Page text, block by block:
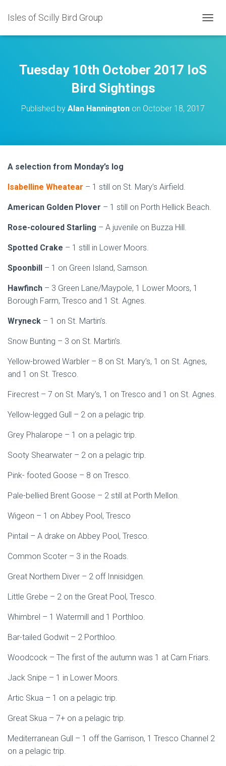
Isles of Scilly Bird Group
O
Tuesday 10th October 2017 IoS
Bird Sightings
Published by Alan Hannington on October 18, 2017
A selection from Monday’s log
Isabelline Wheatear – 1 still on St. Mary’s Airfield.
American Golden Plover – 1 still on Porth Hellick Beach.
Rose-coloured Starling – A juvenile on Buzza Hill.
Spotted Crake – 1 still in Lower Moors.
Spoonbill – 1 on Green Island, Samson.
Hawfinch – 3 Green Lane/Maypole, 1 Lower Moors, 1
Borough Farm, Tresco and 1 St. Agnes.
Wryneck – 1 on St. Martin’s.
Snow Bunting – 3 on St. Martin’s.
Yellow-browed Warbler – 8 on St. Mary’s, 1 on St. Agnes,
and 1 on St. Tresco.
Firecrest – 7 on St. Mary’s, 1 on Tresco and 1 on St. Agnes.
Yellow-legged Gull – 2 on a pelagic trip.
Grey Phalarope – 1 on a pelagic trip.
Sooty Shearwater – 2 on a pelagic trip.
Pink- footed Goose – 8 on Tresco.
Pale-bellied Brent Goose – 2 still at Porth Mellon.
Wigeon – 1 on Abbey Pool, Tresco
Pintail – A drake on Abbey Pool, Tresco.
Common Scoter – 3 in the Roads.
Great Northern Diver – 2 off Innisidgen.
Little Grebe – 2 on the Great Pool, Tresco.
Whimbrel – 1 Watermill and 1 Porthloo.
Bar-tailed Godwit – 2 Porthloo.
Woodcock – The first of the autumn was 1 at Carn Friars.
Jack Snipe – 1 in Lower Moors.
Artic Skua – 1 on a pelagic trip.
Great Skua – 7+ on a pelagic trip.
Mediterranean Gull – 1 off the Garrison, 1 Tresco Channel 2
on a pelagic trip.